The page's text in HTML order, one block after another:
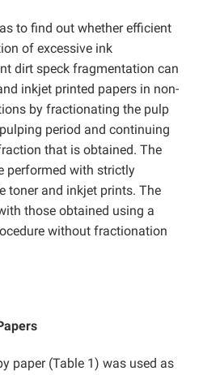
to find out whether efficient
of excessive ink
dirt speck fragmentation can
inkjet printed papers in non-
by fractionating the pulp
period and continuing
that is obtained. The
performed with strictly
toner and inkjet prints. The
those obtained using a
without fractionation
paper (Table 1) was used as